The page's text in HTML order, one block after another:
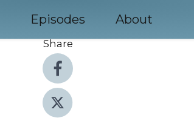
Episodes About
Share